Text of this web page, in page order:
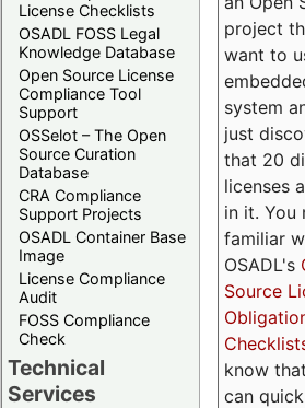
License Checklists
OSADL FOSS Legal
Knowledge Database
Open Source License
Compliance Tool
Support
OSSelot – The Open
Source Curation
Database
CRA Compliance
Support Projects
OSADL Container Base
Image
License Compliance
Audit
FOSS Compliance
Check
Technical
Services
project
want to
system
just
that 20
licenses
in it. You
familiar
OSADL's
Source
know
can